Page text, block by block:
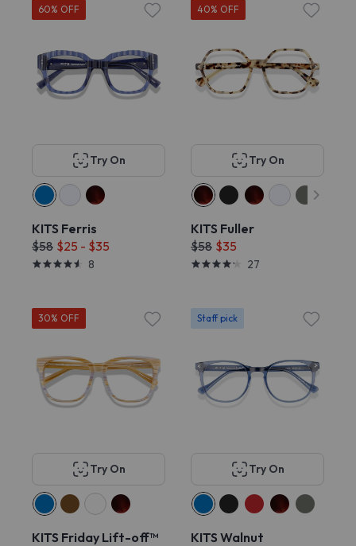
60% OFF
Try On
KITS Ferris
$58 $25 - $35
8
40% OFF
Try On
KITS Fuller
$58 $35
27
30% OFF
Try On
KITS Friday Lift-off™
Staff pick
Try On
KITS Walnut